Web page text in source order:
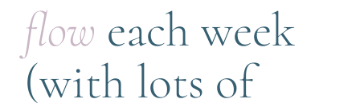
flow each week
(with lots of